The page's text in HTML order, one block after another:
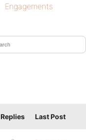
Engagements
Replies Last Post